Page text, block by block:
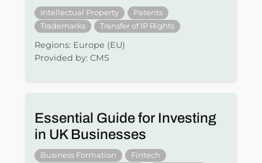
Intellectual Property
Patents
Trademarks
Transfer of IP Rights
Regions: Europe (EU)
Provided by: CMS
Essential Guide for Investing
in UK Businesses
Business Formation
Fintech